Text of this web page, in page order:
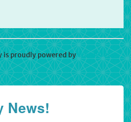
is proudly powered byWordPress
News!